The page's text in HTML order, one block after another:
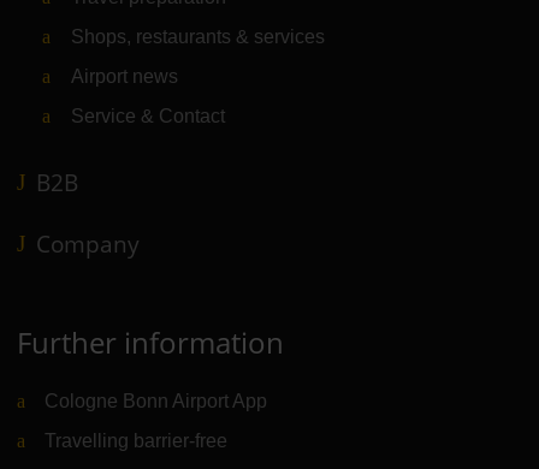
Shops, restaurants & services
Airport news
Service & Contact
B2B
Company
Further information
Cologne Bonn Airport App
Travelling barrier-free